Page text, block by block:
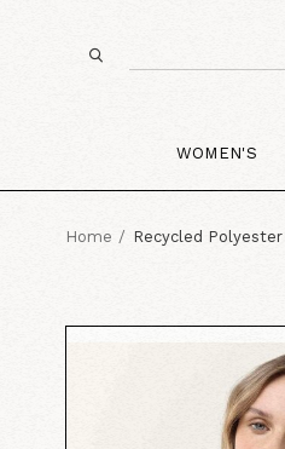
WOMEN'S
Home Recycled